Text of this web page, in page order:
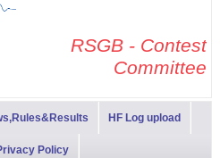
RSGB - Contest
Committee
HF Log upload
Policy